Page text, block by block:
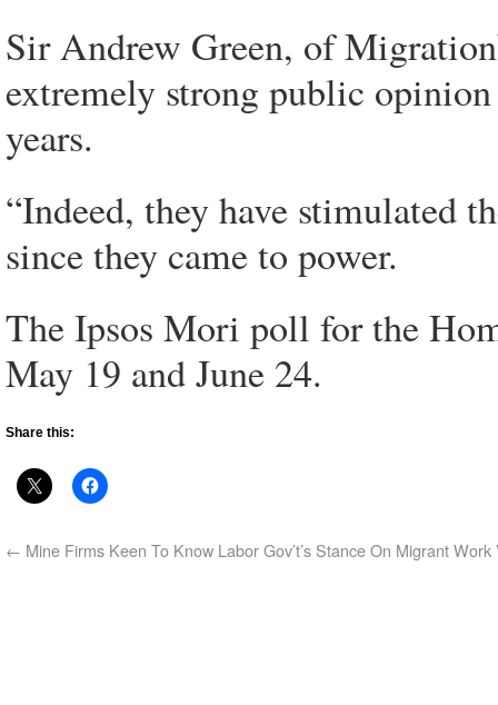
Sir Andrew Green, of
extremely strong public
years.
“Indeed, they have stimulated
since they came to power.
The Ipsos Mori poll for the
May 19 and June 24.
Share this:
← Mine Firms Keen To Know Labor Gov’t’s Stance On Migrant Work